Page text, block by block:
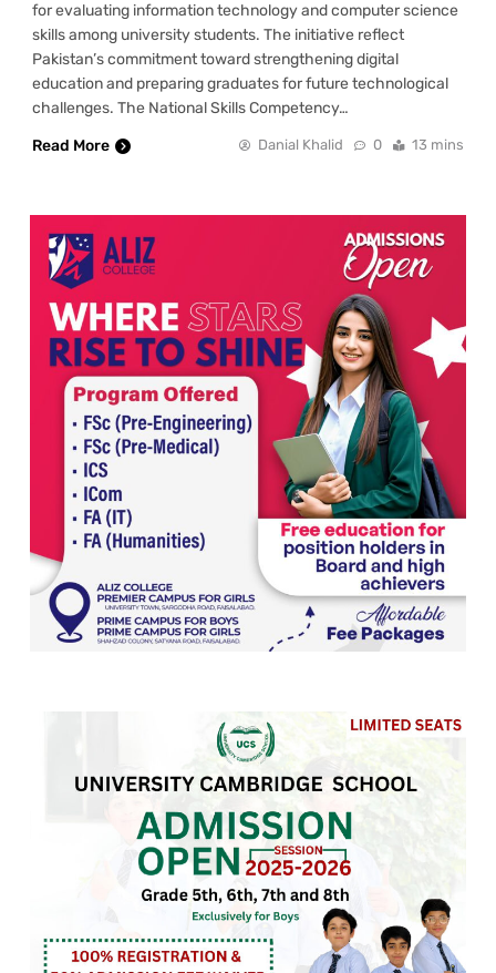
for evaluating information technology and computer science
skills among university students. The initiative reflect
Pakistan’s commitment toward strengthening digital
education and preparing graduates for future technological
challenges. The National Skills Competency…
Read More
Danial Khalid 0 13 mins